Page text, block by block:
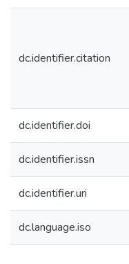
dc.identifier.citation
dc.identifier.doi
dc.identifier.issn
dc.identifier.uri
dc.language.iso